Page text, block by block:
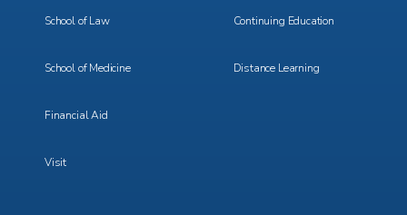
School of Law
School of Medicine
Financial Aid
Visit
Continuing Education
Distance Learning